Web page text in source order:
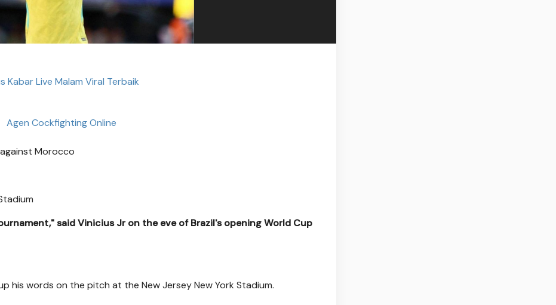
Kabar Live Malam Viral Terbaik
Agen Cockfighting Online
Morocco
said Vinicius Jr on the eve of Brazil's opening World Cup
his words on the pitch at the New Jersey New York Stadium.